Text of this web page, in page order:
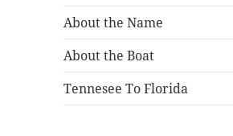
About the Name
About the Boat
Tennesee To Florida